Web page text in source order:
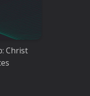
Christ